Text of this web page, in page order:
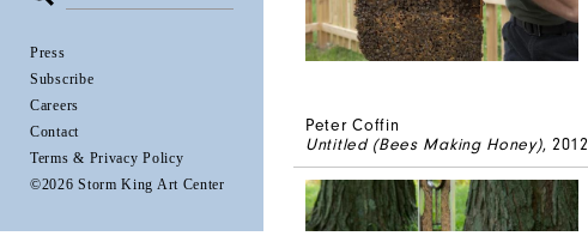
Press
Subscribe
Careers
Contact
Terms & Privacy Policy
©2026 Storm King Art Center
Peter Coffin
Untitled (Bees Making Honey), 2012